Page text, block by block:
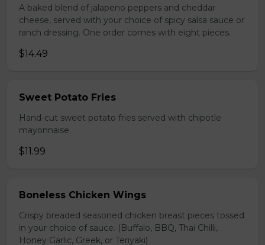
A baked blend of jalapeno peppers and cheddar
cheese, served with your choice of spicy salsa sauce or
ranch dressing. One order comes with eight pieces.
$14.49
Sweet Potato Fries
Hand-cut sweet potato fries served with chipotle
mayonnaise.
$11.99
Boneless Chicken Wings
Crispy breaded seasoned chicken breast pieces tossed
in your choice of sauce. (Buffalo, BBQ, Thai Chilli,
Honey Garlic, Greek, or Teriyaki)